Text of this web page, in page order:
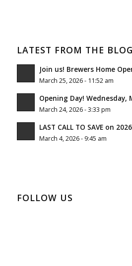
LATEST FROM THE BLOG
Join us! Brewers Home
March 25, 2026 - 11:52 am
Opening Day! Wednesday,
March 24, 2026 - 3:33 pm
LAST CALL TO SAVE on
March 4, 2026 - 9:45 am
FOLLOW US